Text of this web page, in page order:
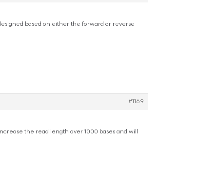
based on either the forward or reverse
#1169
the read length over 1000 bases and will